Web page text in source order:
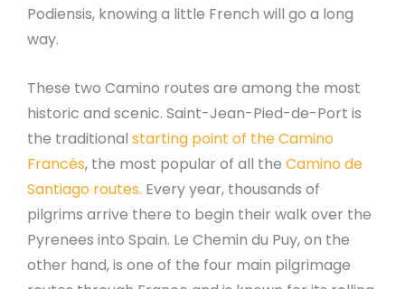
Podiensis, knowing a little French will go a long
way.
These two Camino routes are among the most
historic and scenic. Saint-Jean-Pied-de-Port is
the traditional starting point of the Camino
Francés, the most popular of all the Camino de
Santiago routes. Every year, thousands of
pilgrims arrive there to begin their walk over the
Pyrenees into Spain. Le Chemin du Puy, on the
other hand, is one of the four main pilgrimage